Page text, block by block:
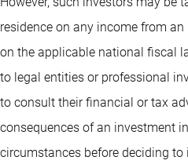
residence on any income from
on the applicable national fiscal
to legal entities or professional
to consult their financial or tax
consequences of an investment
circumstances before deciding to